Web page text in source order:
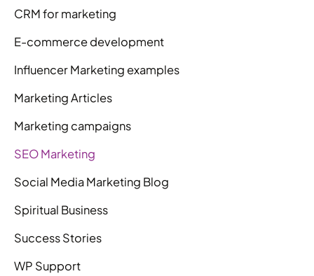
CRM for marketing
E-commerce development
Influencer Marketing examples
Marketing Articles
Marketing campaigns
SEO Marketing
Social Media Marketing Blog
Spiritual Business
Success Stories
WP Support